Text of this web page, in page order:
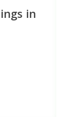
in